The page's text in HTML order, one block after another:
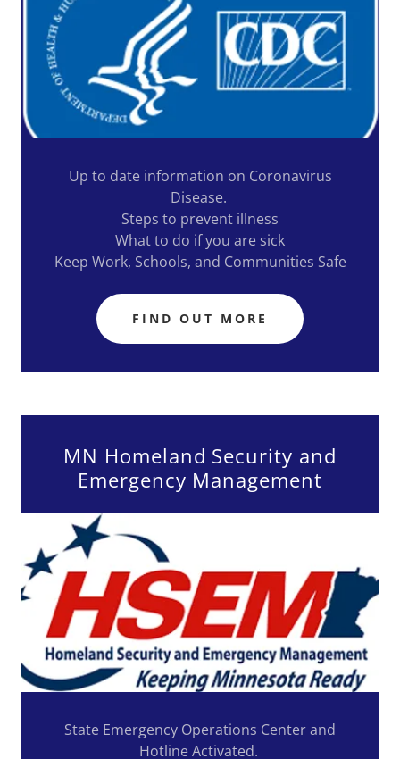
Up to date information on Coronavirus
Disease.
Steps to prevent illness
What to do if you are sick
Keep Work, Schools, and Communities Safe
FIND OUT MORE
MN Homeland Security and
Emergency Management
State Emergency Operations Center and
Hotline Activated.